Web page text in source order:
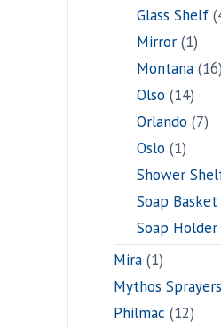
Glass Shelf
Mirror (1)
Montana (16)
Olso (14)
Orlando (7)
Oslo (1)
Shower
Soap Basket
Soap Holder
Mira (1)
Mythos Sprayers
Philmac (12)